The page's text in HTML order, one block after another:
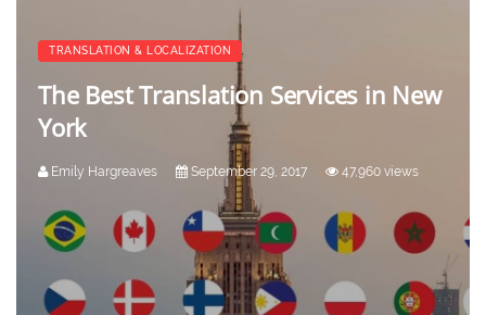
TRANSLATION & LOCALIZATION
The Best Translation Services in New
York
Emily Hargreaves September 29, 2017 47,960 views